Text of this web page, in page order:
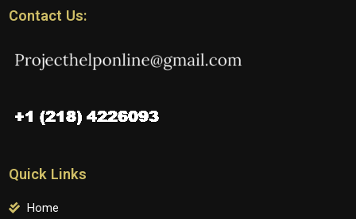
Contact Us:
Quick Links
Home